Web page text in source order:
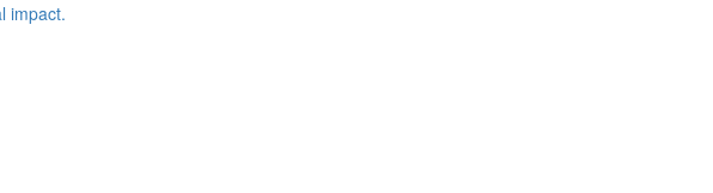
impact.